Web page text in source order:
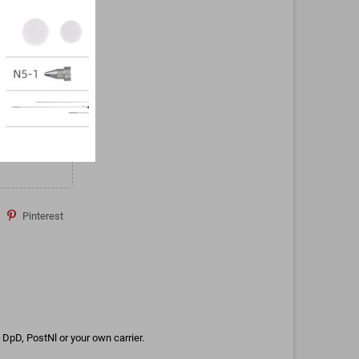
Pinterest
PostNl or your own carrier.